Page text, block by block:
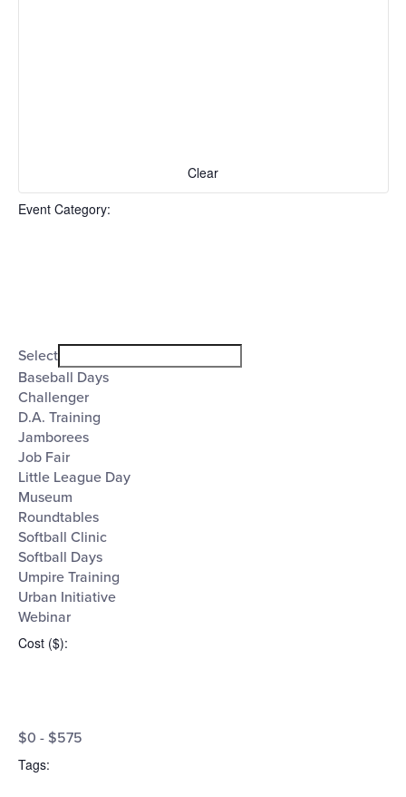
Clear
Event Category:
filter
Event
Category
Select
Baseball Days
Challenger
D.A. Training
Jamborees
Job Fair
Little League Day
Museum
Roundtables
Softball Clinic
Softball Days
Umpire Training
Urban Initiative
Webinar
Cost ($):
filterClose
Cost
($)
$0 - $575
Tags: